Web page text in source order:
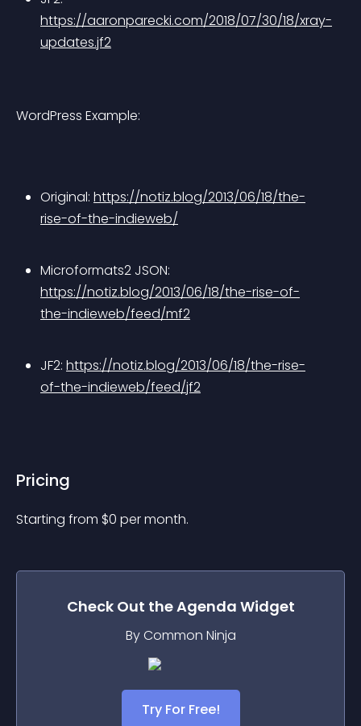
https://aaronparecki.com/2018/07/30/18/xray-
updates.jf2
WordPress Example:
Original: https://notiz.blog/2013/06/18/the-
rise-of-the-indieweb/
Microformats2 JSON:
https://notiz.blog/2013/06/18/the-rise-of-
the-indieweb/feed/mf2
JF2: https://notiz.blog/2013/06/18/the-rise-
of-the-indieweb/feed/jf2
Pricing
Starting from $0 per month.
Check Out theAgenda Widget
By Common Ninja
Try For Free!